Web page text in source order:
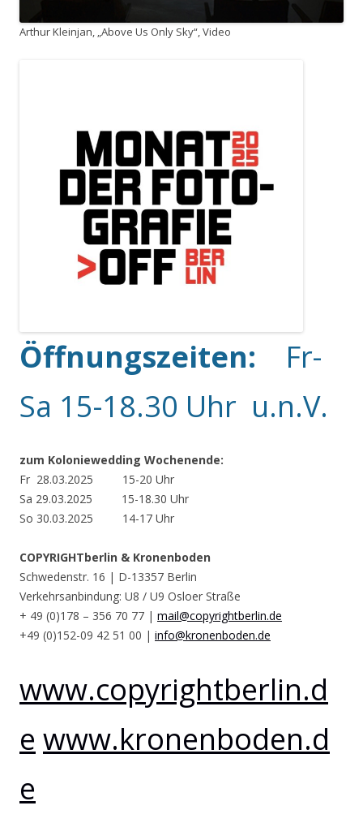
Arthur Kleinjan, „Above Us Only Sky“, Video
Öffnungszeiten:
Fr-
Sa 15-18.30 Uhr u.n.V.
zum Koloniewedding Wochenende:
Fr 28.03.2025 15-20 Uhr
Sa 29.03.2025 15-18.30 Uhr
So 30.03.2025 14-17 Uhr
COPYRIGHTberlin & Kronenboden
Schwedenstr. 16 | D-13357 Berlin
Verkehrsanbindung: U8 / U9 Osloer Straße
+ 49 (0)178 – 356 70 77 | mail@copyrightberlin.de
+49 (0)152-09 42 51 00 | info@kronenboden.de
www.copyrightberlin.d
e www.kronenboden.d
e